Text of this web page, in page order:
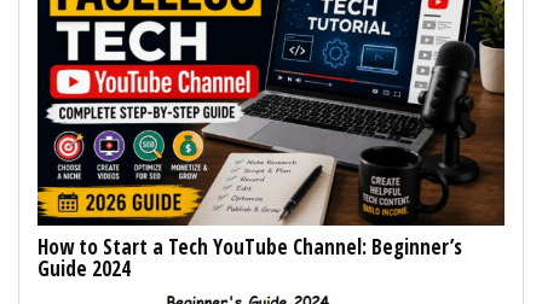
How to Start a Tech YouTube Channel: Beginner’s
Guide 2024